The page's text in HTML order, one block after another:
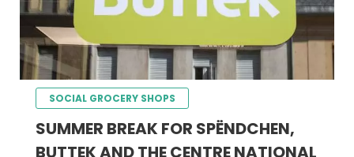
SOCIAL GROCERY SHOPS
SUMMER BREAK FOR SPËNDCHEN,